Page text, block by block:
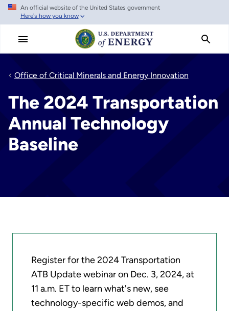
Skip
main
An official website of the United States government
Here's how you know
Office of Critical Minerals and Energy Innovation
The 2024 Transportation
Annual Technology
Baseline
Register for the 2024 Transportation
ATB Update webinar on Dec. 3, 2024, at
11 a.m. ET to learn what's new, see
technology-specific web demos, and